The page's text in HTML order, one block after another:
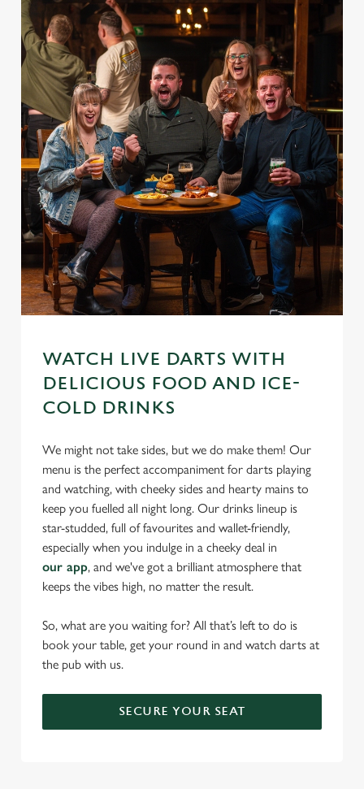
WATCH LIVE DARTS WITH
DELICIOUS FOOD AND ICE-
COLD DRINKS
We might not take sides, but we do make them! Our
menu is the perfect accompaniment for darts playing
and watching, with cheeky sides and hearty mains to
keep you fuelled all night long. Our drinks lineup is
star-studded, full of favourites and wallet-friendly,
especially when you indulge in a cheeky deal in
our app, and we've got a brilliant atmosphere that
keeps the vibes high, no matter the result.
So, what are you waiting for? All that’s left to do is
book your table, get your round in and watch darts at
the pub with us.
SECURE YOUR SEAT